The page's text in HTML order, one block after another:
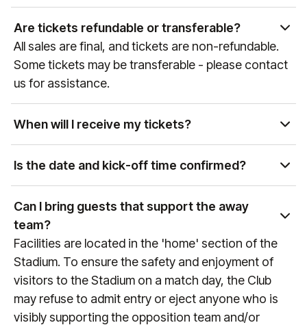
Yes, as the official hospitality and experience
partner of global sports and entertainment
properties, our team can curate access to a wide
variety of events. Please get in touch with our Sales
team atsales@experiencesbyelevate.com
Are tickets refundable or transferable?
All sales are final, and tickets are non-refundable.
Some tickets may be transferable - please contact
us for assistance.
When will I receive my tickets?
Ticket delivery times vary by event and package
type. You will receive an email at the email address
as the event approaches. If you have any
questions, please reach out to us at
Is the date and kick-off time confirmed?
Premier League games are confirmed
approximately 6 weeks prior to the game, therefore
do not finalise any travel arrangements until the
date and kick-off time of the fixture is confirmed
(any games that are still to be confirmed will always
reference "Date & KO TBC" during the booking
process). To keep up to date with fixture dates,
visitmanutd.com/fixtures.
Can I bring guests that support the away
team?
Facilities are located in the 'home' section of the
Stadium. To ensure the safety and enjoyment of
visitors to the Stadium on a match day, the Club
may refuse to admit entry or eject anyone who is
visibly supporting the opposition team and/or